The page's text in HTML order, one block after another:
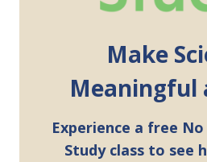
Make
Meaningful
Experience a free
Study class to see